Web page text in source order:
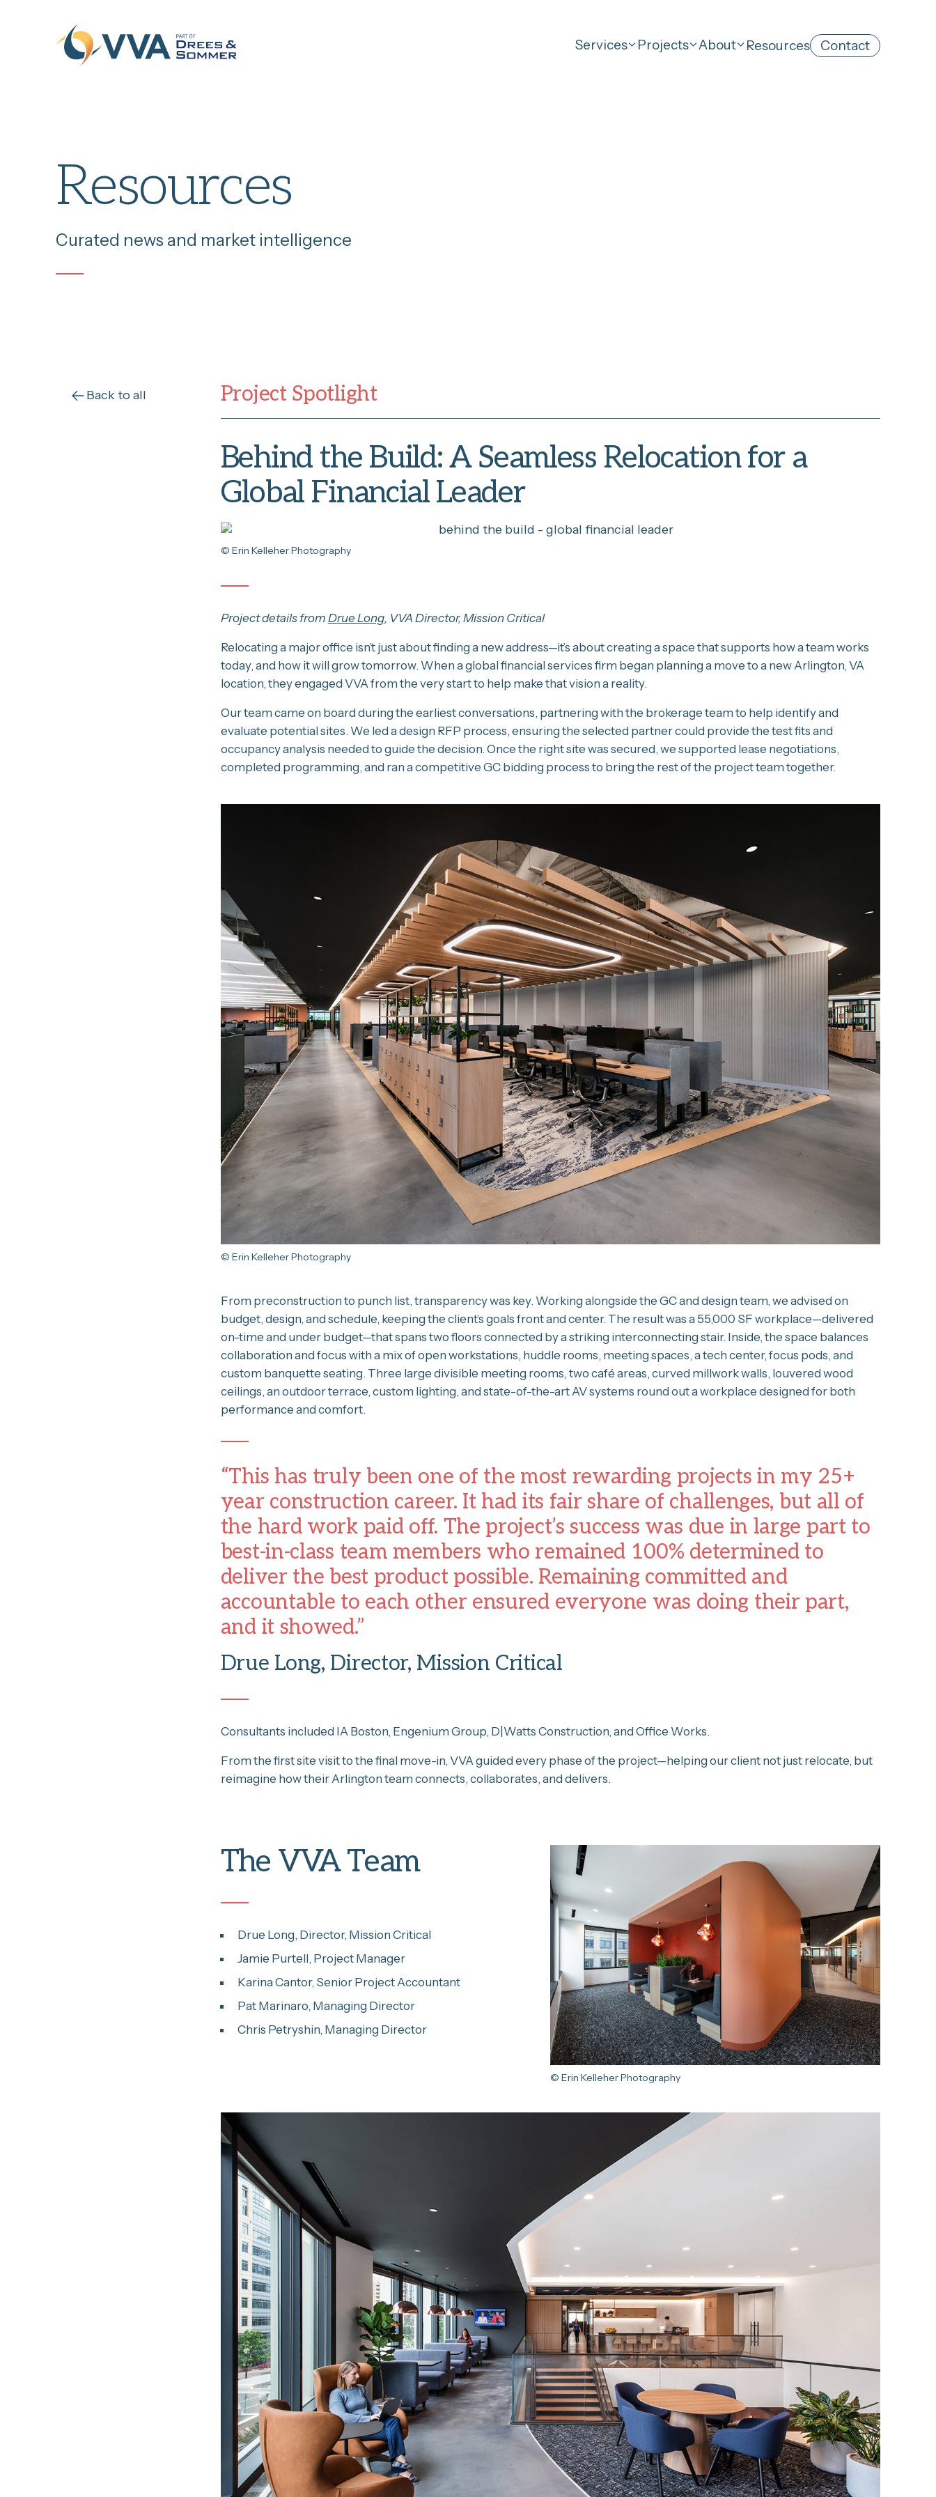
Services Projects About Resources Contact
Resources
Curated news and market intelligence
Back to all Project Spotlight
Behind the Build: A Seamless Relocation for a
Global Financial Leader
© Erin Kelleher Photography
Project details from Drue Long, VVA Director, Mission Critical
Relocating a major office isn’t just about finding a new address—it’s about creating a space that supports how a team works
today, and how it will grow tomorrow. When a global financial services firm began planning a move to a new Arlington, VA
location, they engaged VVA from the very start to help make that vision a reality.
Our team came on board during the earliest conversations, partnering with the brokerage team to help identify and
evaluate potential sites. We led a design RFP process, ensuring the selected partner could provide the test fits and
occupancy analysis needed to guide the decision. Once the right site was secured, we supported lease negotiations,
completed programming, and ran a competitive GC bidding process to bring the rest of the project team together.
© Erin Kelleher Photography
From preconstruction to punch list, transparency was key. Working alongside the GC and design team, we advised on
budget, design, and schedule, keeping the client’s goals front and center. The result was a 55,000 SF workplace—delivered
on-time and under budget—that spans two floors connected by a striking interconnecting stair. Inside, the space balances
collaboration and focus with a mix of open workstations, huddle rooms, meeting spaces, a tech center, focus pods, and
custom banquette seating. Three large divisible meeting rooms, two café areas, curved millwork walls, louvered wood
ceilings, an outdoor terrace, custom lighting, and state-of-the-art AV systems round out a workplace designed for both
performance and comfort.
“This has truly been one of the most rewarding projects in my 25+
year construction career. It had its fair share of challenges, but all of
the hard work paid off. The project’s success was due in large part to
best-in-class team members who remained 100% determined to
deliver the best product possible. Remaining committed and
accountable to each other ensured everyone was doing their part,
and it showed.”
Drue Long, Director, Mission Critical
Consultants included IA Boston, Engenium Group, D|Watts Construction, and Office Works.
From the first site visit to the final move-in, VVA guided every phase of the project—helping our client not just relocate, but
reimagine how their Arlington team connects, collaborates, and delivers.
The VVA Team
Drue Long, Director, Mission Critical
Jamie Purtell, Project Manager
Karina Cantor, Senior Project Accountant
Pat Marinaro, Managing Director
Chris Petryshin, Managing Director
© Erin Kelleher Photography